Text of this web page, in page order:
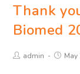
Thank
Biomed
admin May